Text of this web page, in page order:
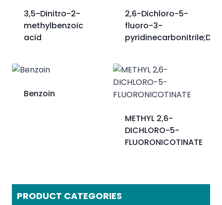
3,5-Dinitro-2-
methylbenzoic
acid
2,6-Dichloro-5-
fluoro-3-
Benzoin
METHYL 2,6-
DICHLORO-5-
FLUORONICOTINATE
PRODUCT CATEGORIES